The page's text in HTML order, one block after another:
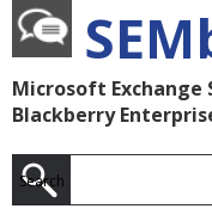
Microsoft Exchange
Blackberry